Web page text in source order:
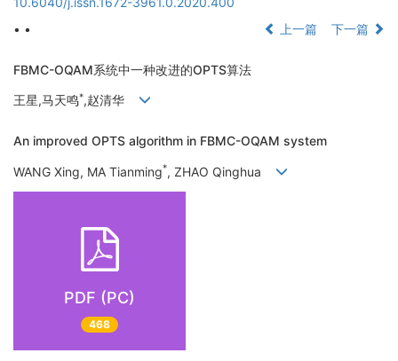
• •
上一篇 下一篇
FBMC-OQAM系统中一种改进的OPTS算法
王星,马天鸣*,赵清华
An improved OPTS algorithm in FBMC-OQAM system
WANG Xing, MA Tianming*, ZHAO Qinghua
PDF (PC)
468